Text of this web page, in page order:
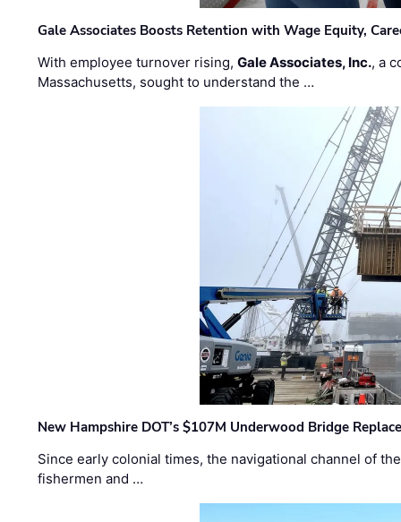
Gale Associates Boosts Retention with Wage Equity,
With employee turnover rising,Gale Associates, Inc., a
Massachusetts, sought to understand the …
New Hampshire DOT’s $107M Underwood Bridge
Since early colonial times, the navigational channel of
fishermen and …